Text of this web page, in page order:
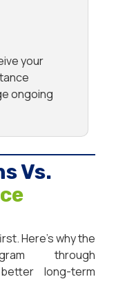
your
ongoing
Vs.
Here’s why the
through
long-term